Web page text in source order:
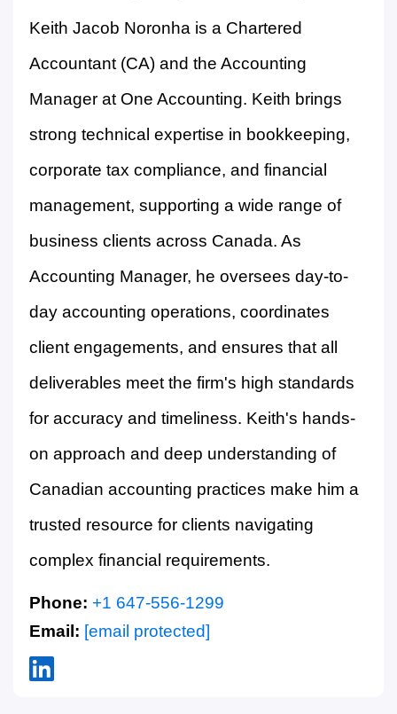
Keith Jacob Noronha is a Chartered
Accountant (CA) and the Accounting
Manager at One Accounting. Keith brings
strong technical expertise in bookkeeping,
corporate tax compliance, and financial
management, supporting a wide range of
business clients across Canada. As
Accounting Manager, he oversees day-to-
day accounting operations, coordinates
client engagements, and ensures that all
deliverables meet the firm's high standards
for accuracy and timeliness. Keith's hands-
on approach and deep understanding of
Canadian accounting practices make him a
trusted resource for clients navigating
complex financial requirements.
Phone: +1 647-556-1299
Email: [email protected]